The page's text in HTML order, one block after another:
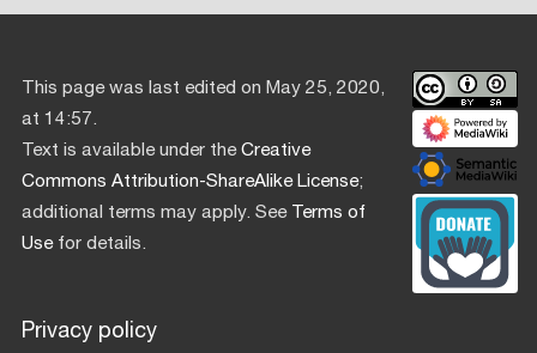
This page was last edited on May 25, 2020,
at 14:57.
Text is available under theCreative
Commons Attribution-ShareAlike License;
additional terms may apply. SeeTerms of
Usefor details.
Privacy policy